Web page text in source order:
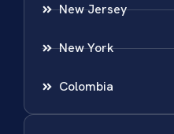
New Jersey
New York
Colombia